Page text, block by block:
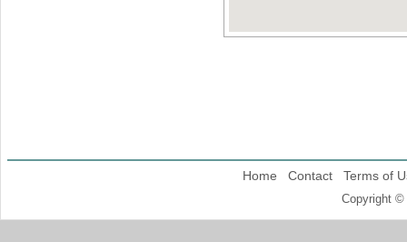
Home Contact Terms of
Copyright ©